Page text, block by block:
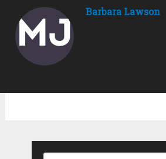
Barbara Lawson